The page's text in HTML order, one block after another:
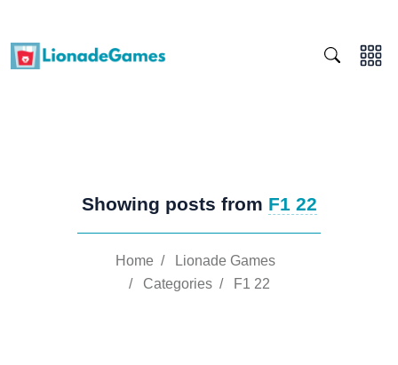
Showing posts from F1 22
Home /
Lionade Games
/ Categories / F1 22